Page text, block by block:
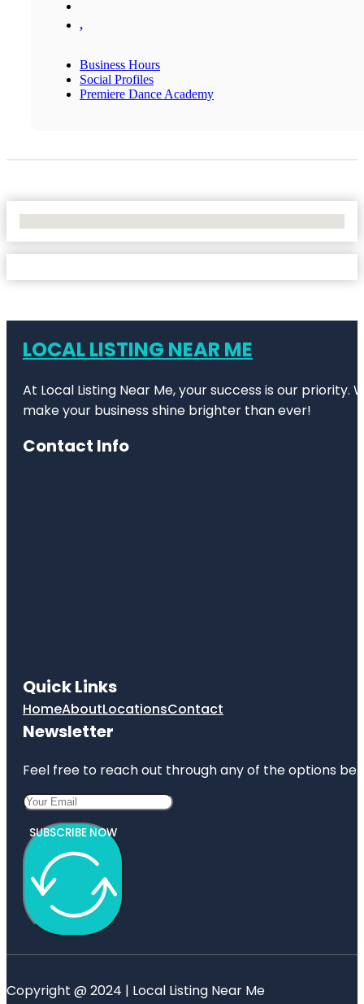
,
Business Hours
Social Profiles
Premiere Dance Academy
LOCAL LISTING NEAR ME
At Local Listing Near Me, your success is our
make your business shine brighter than ever!
Contact Info
Quick Links
HomeAboutLocationsContact
Newsletter
Feel free to reach out through any of the options
SUBSCRIBE NOW
Copyright @ 2024 | Local Listing Near Me